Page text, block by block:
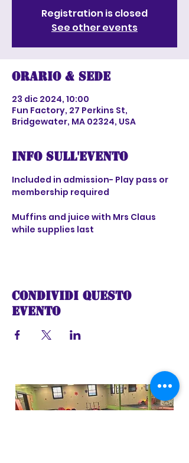
Registration is closed
See other events
Orario & Sede
23 dic 2024, 10:00
Fun Factory, 27 Perkins St,
Bridgewater, MA 02324, USA
Info sull'evento
Included in admission- Play pass or
membership required
Muffins and juice with Mrs Claus
while supplies last
Condividi questo
evento